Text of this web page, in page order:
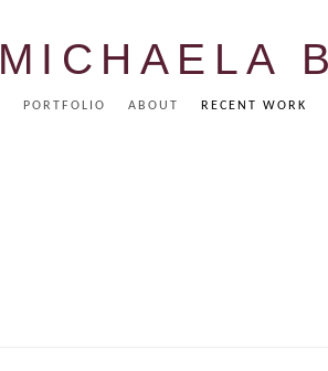
MICHAELA
PORTFOLIO ABOUT RECENT WORK